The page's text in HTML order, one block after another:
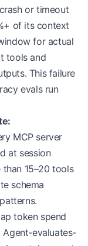
or timeout
of its context
for actual
tools and
This failure
evals run
MCP server
at session
15–20 tools
schema
token spend
evaluates-